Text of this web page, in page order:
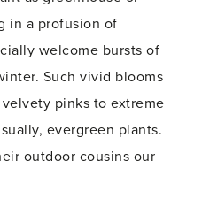
in a profusion of
welcome bursts of
Such vivid blooms
pinks to extreme
evergreen plants.
outdoor cousins our